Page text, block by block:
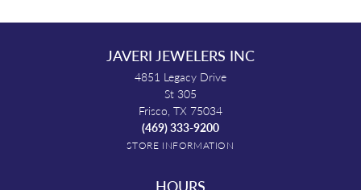
JAVERI JEWELERS INC
4851 Legacy Drive
St 305
Frisco, TX 75034
(469) 333-9200
STORE INFORMATION